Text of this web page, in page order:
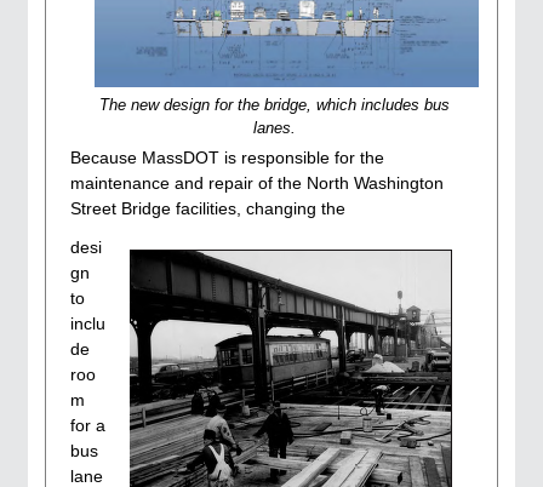
The new design for the bridge, which includes bus
lanes.
Because MassDOT is responsible for the
maintenance and repair of the North Washington
Street Bridge facilities, changing the
desi
gn
to
inclu
de
roo
m
for a
bus
lane